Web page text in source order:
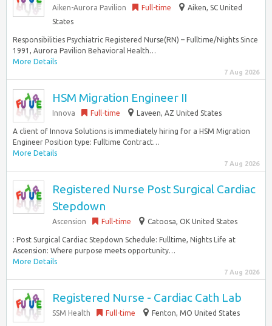
Aiken-Aurora Pavilion Full-time
Aiken, SC United
States
Responsibilities Psychiatric Registered Nurse(RN) – Fulltime/Nights Since
1991, Aurora Pavilion Behavioral Health…
More Details
7 Aug 2026
HSM Migration Engineer II
Innova Full-time Laveen, AZ United States
A client of Innova Solutions is immediately hiring for a HSM Migration
Engineer Position type: Fulltime Contract…
More Details
7 Aug 2026
Registered Nurse Post Surgical Cardiac
Stepdown
Ascension Full-time Catoosa, OK United States
: Post Surgical Cardiac Stepdown Schedule: Fulltime, Nights Life at
Ascension: Where purpose meets opportunity…
More Details
7 Aug 2026
Registered Nurse - Cardiac Cath Lab
SSM Health Full-time Fenton, MO United States